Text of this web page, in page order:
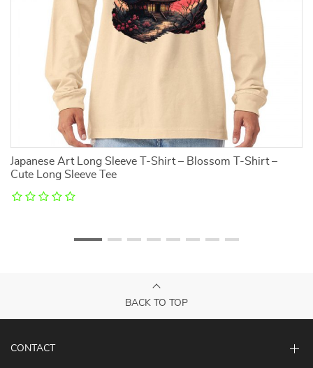
Japanese Art Long Sleeve T-Shirt – Blossom T-Shirt –
Cute Long Sleeve Tee
BACK TO TOP
CONTACT